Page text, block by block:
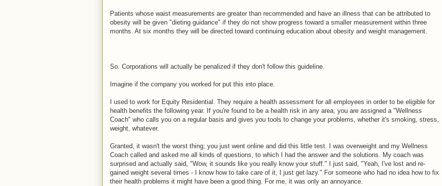
Patients whose waist measurements are greater than recommended and have an illness that can be attributed to
obesity will be given "dieting guidance" if they do not show progress toward a smaller measurement within three
months. At six months they will be directed toward continuing education about obesity and weight management.
So. Corporations will actually be penalized if they don't follow this guideline.
Imagine if the company you worked for put this into place.
I used to work for Equity Residential. They require a health assessment for all employees in order to be eligible for
health benefits the following year. If you're found to be a health risk in any area, you are assigned a "Wellness
Coach" who calls you on a regular basis and gives you tools to change your problems, whether it's smoking, stress,
weight, whatever.
Granted, it wasn't the worst thing; you just went online and did this little test. I was overweight and my Wellness
Coach called and asked me all kinds of questions, to which I had the answer and the solutions. My coach was
surprised and actually said, "Wow, it sounds like you really know your stuff." I just said, "Yeah, I've lost and re-
gained weight several times - I know how to take care of it, I just get lazy." For someone who had no idea how to fix
their health problems it might have been a good thing. For me, it was only an annoyance.